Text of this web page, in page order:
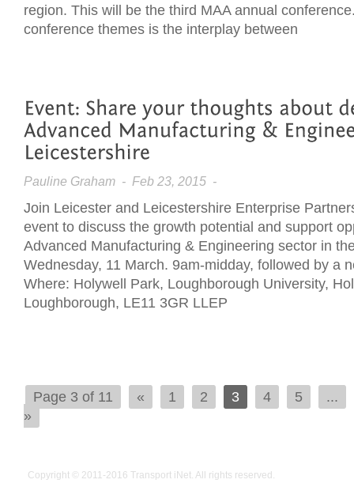
region. This will be the third MAA annual
conference themes is the interplay between
Pauline Graham - Feb 23, 2015 -
Join Leicester and Leicestershire Enterprise
event to discuss the growth potential and support
Advanced Manufacturing & Engineering sector in
Wednesday, 11 March. 9am-midday, followed by a
Where: Holywell Park, Loughborough University,
Loughborough, LE11 3GR LLEP
Page 3 of 11 « 1 2 3 4 5
...
»
Copyright © 2011-2016 Transport iNet. All rights reserved.